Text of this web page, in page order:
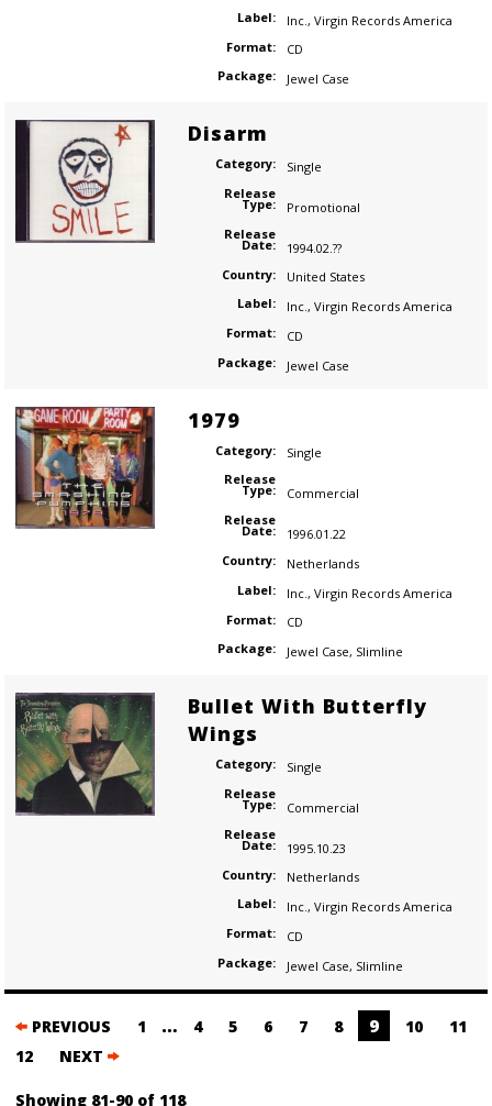
Label:
Inc. , Virgin Records America
Format:
CD
Package:
Jewel Case
Disarm
Category:
Single
Release
Type:
Promotional
Release
Date:
1994.02.??
Country:
United States
Label:
Inc., Virgin Records America
Format:
CD
Package:
Jewel Case
1979
Category:
Single
Release
Type:
Commercial
Release
Date:
1996.01.22
Country:
Netherlands
Label:
Inc. , Virgin Records America
Format:
CD
Package:
Jewel Case, Slimline
Bullet With Butterfly
Wings
Category:
Single
Release
Type:
Commercial
Release
Date:
1995.10.23
Country:
Netherlands
Label:
Inc., Virgin Records America
Format:
CD
Package:
Jewel Case, Slimline
Posts
navigation
PREVIOUS 1 … 4 5 6 7 8 9 10
11
12
NEXT
Showing 81-90 of 118